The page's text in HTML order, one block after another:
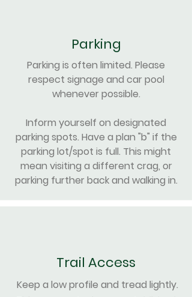
Parking
Parking is often limited. Please
respect signage and car pool
whenever possible.
Inform yourself on designated
parking spots. Have a plan "b" if the
parking lot/spot is full. This might
mean visiting a different crag, or
parking further back and walking in.
Trail Access
Keep a low profile and tread lightly.